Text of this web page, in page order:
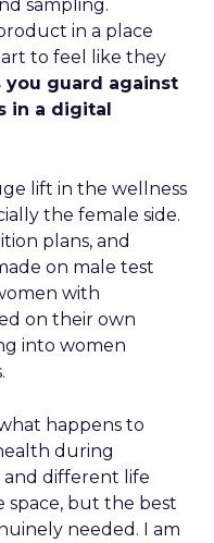
sampling.
in a place
to feel like they
you guard against
in a digital
lift in the wellness
the female side.
plans, and
on male test
with
on their own
into women
happens to
during
different life
space, but the best
needed. I am